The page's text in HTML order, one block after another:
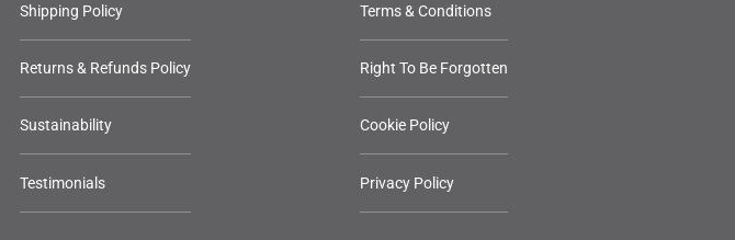
Shipping Policy
Returns & Refunds Policy
Sustainability
Testimonials
Terms & Conditions
Right To Be Forgotten
Cookie Policy
Privacy Policy